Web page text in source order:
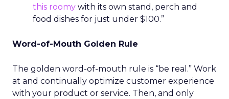
this roomy with its own stand, perch and
food dishes for just under $100.”
Word-of-Mouth Golden Rule
The golden word-of-mouth rule is “be real.” Work
at and continually optimize customer experience
with your product or service. Then, and only